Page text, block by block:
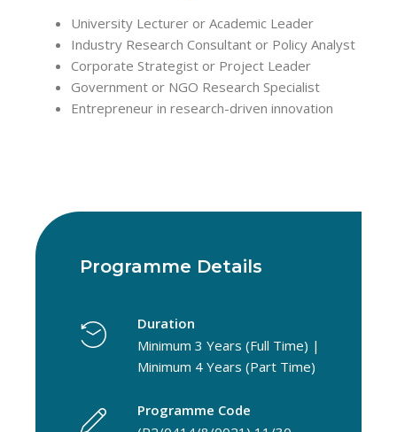
University Lecturer or Academic Leader
Industry Research Consultant or Policy Analyst
Corporate Strategist or Project Leader
Government or NGO Research Specialist
Entrepreneur in research-driven innovation
Programme Details
Duration
Minimum 3 Years (Full Time) |
Minimum 4 Years (Part Time)
Programme Code